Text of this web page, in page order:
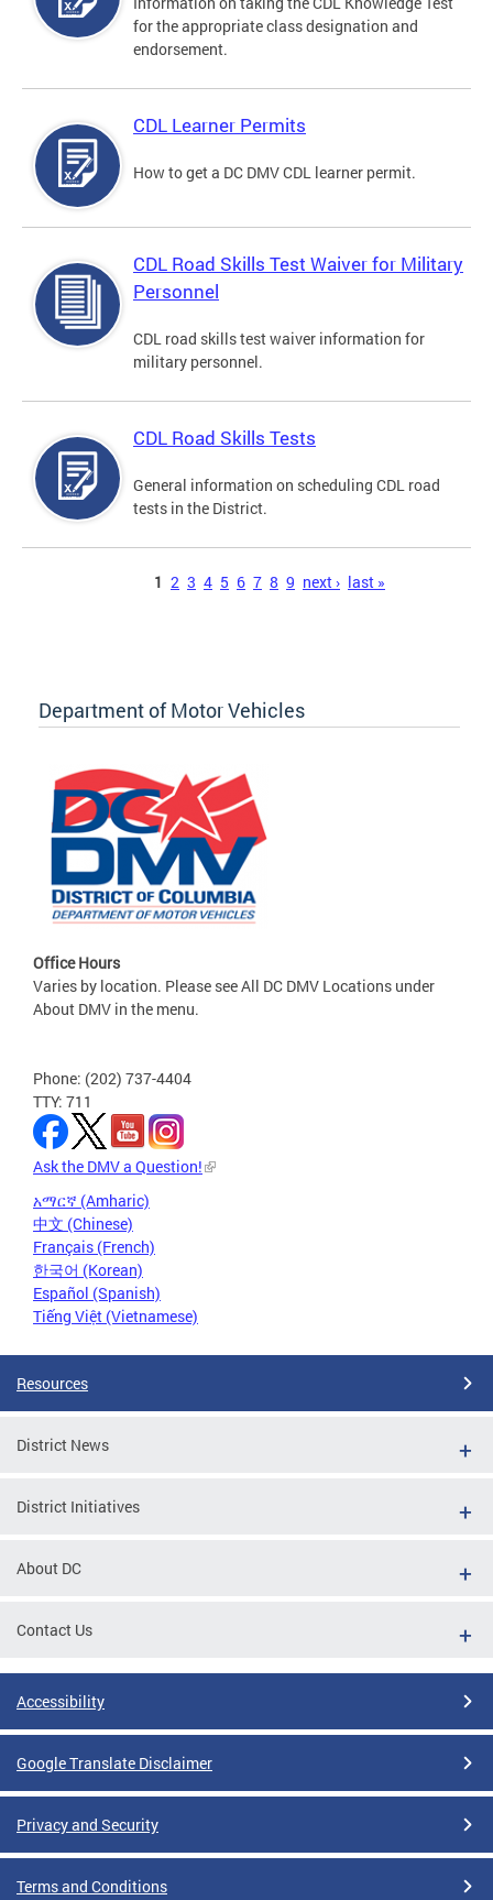
for the appropriate class designation and
endorsement.
CDL Learner Permits
How to get a DC DMV CDL learner permit.
CDL Road Skills Test Waiver for Military
Personnel
CDL road skills test waiver information for
military personnel.
CDL Road Skills Tests
General information on scheduling CDL road
tests in the District.
1 2 3 4 5 6 7 8 9 next › last »
Department of Motor Vehicles
Office Hours
Varies by location. Please see All DC DMV Locations under
About DMV in the menu.
Phone: (202) 737-4404
TTY: 711
Ask the DMV a Question!
አማርኛ (Amharic)
中文 (Chinese)
Français (French)
한국어 (Korean)
Español (Spanish)
Tiếng Việt (Vietnamese)
Resources
District News
District Initiatives
About DC
Contact Us
Accessibility
Google Translate Disclaimer
Privacy and Security
Terms and Conditions